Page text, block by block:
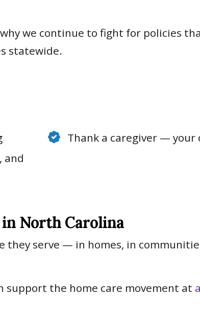
we continue to fight for policies
statewide.
Thank a caregiver — your
and
North Carolina
they serve — in homes, in
support the home care movement at